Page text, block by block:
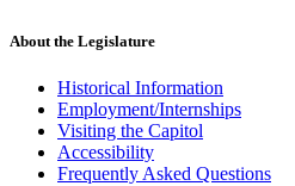
About the Legislature
Historical Information
Employment/Internships
Visiting the Capitol
Accessibility
Frequently Asked Questions